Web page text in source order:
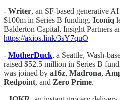
- Writer, an SF-based generative
$100m in Series B funding. Iconiq
Balderton Capital, Insight Partners
https://axios.link/3sY7quO
- MotherDuck, a Seattle, Wash-
raised $52.5 million in Series B
was joined by a16z, Madrona,
Redpoint, and Zero Prime.